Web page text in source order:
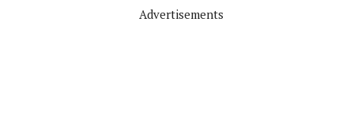
Advertisements